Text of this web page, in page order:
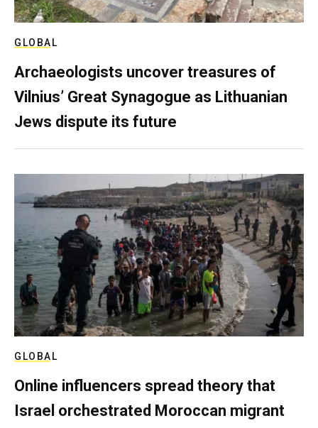
GLOBAL
Archaeologists uncover treasures of
Vilnius’ Great Synagogue as Lithuanian
Jews dispute its future
GLOBAL
Online influencers spread theory that
Israel orchestrated Moroccan migrant